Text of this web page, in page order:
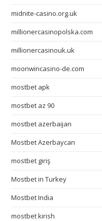
midnite-casino.org.uk
millionercasinopolska.com
millionercasinouk.uk
moonwincasino-de.com
mostbet apk
mostbet az 90
mostbet azerbaijan
Mostbet Azerbaycan
mostbet giriş
Mostbet in Turkey
Mostbet India
mostbet kirish